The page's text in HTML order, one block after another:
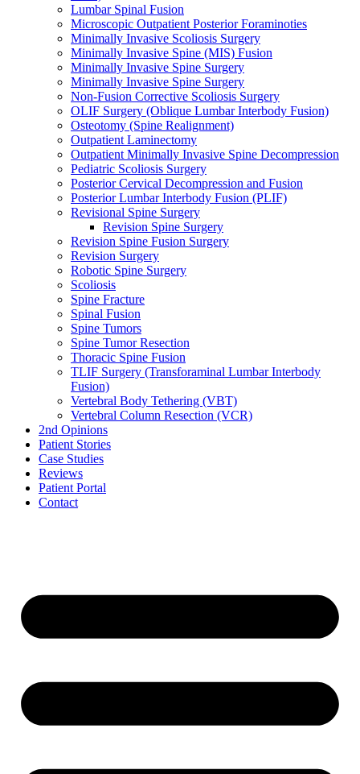
Lumbar Spinal Fusion
Microscopic Outpatient Posterior Foraminoties
Minimally Invasive Scoliosis Surgery
Minimally Invasive Spine (MIS) Fusion
Minimally Invasive Spine Surgery
Minimally Invasive Spine Surgery
Non-Fusion Corrective Scoliosis Surgery
OLIF Surgery (Oblique Lumbar Interbody Fusion)
Osteotomy (Spine Realignment)
Outpatient Laminectomy
Outpatient Minimally Invasive Spine Decompression
Pediatric Scoliosis Surgery
Posterior Cervical Decompression and Fusion
Posterior Lumbar Interbody Fusion (PLIF)
Revisional Spine Surgery
Revision Spine Surgery
Revision Spine Fusion Surgery
Revision Surgery
Robotic Spine Surgery
Scoliosis
Spine Fracture
Spinal Fusion
Spine Tumors
Spine Tumor Resection
Thoracic Spine Fusion
TLIF Surgery (Transforaminal Lumbar Interbody
Fusion)
Vertebral Body Tethering (VBT)
Vertebral Column Resection (VCR)
2nd Opinions
Patient Stories
Case Studies
Reviews
Patient Portal
Contact